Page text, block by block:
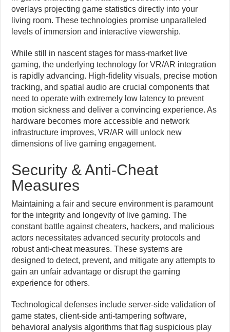
overlays projecting game statistics directly into your
living room. These technologies promise unparalleled
levels of immersion and interactive viewership.
While still in nascent stages for mass-market live
gaming, the underlying technology for VR/AR integration
is rapidly advancing. High-fidelity visuals, precise motion
tracking, and spatial audio are crucial components that
need to operate with extremely low latency to prevent
motion sickness and deliver a convincing experience. As
hardware becomes more accessible and network
infrastructure improves, VR/AR will unlock new
dimensions of live gaming engagement.
Security & Anti-Cheat
Measures
Maintaining a fair and secure environment is paramount
for the integrity and longevity of live gaming. The
constant battle against cheaters, hackers, and malicious
actors necessitates advanced security protocols and
robust anti-cheat measures. These systems are
designed to detect, prevent, and mitigate any attempts to
gain an unfair advantage or disrupt the gaming
experience for others.
Technological defenses include server-side validation of
game states, client-side anti-tampering software,
behavioral analysis algorithms that flag suspicious play